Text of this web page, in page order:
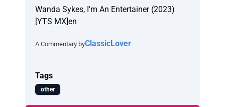
Wanda Sykes, I'm An Entertainer (2023)
[YTS MX]en
A Commentary byClassicLover
Tags
other